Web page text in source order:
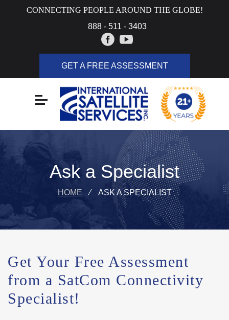
CONNECTING PEOPLE AROUND THE GLOBE!
888 - 511 - 3403
GET A FREE ASSESSMENT
Ask a Specialist
HOME ⁄ ASK A SPECIALIST
Get Your Free Assessment
from a SatCom Connectivity
Specialist!